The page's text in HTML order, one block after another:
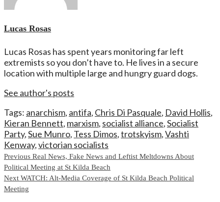
Lucas Rosas
Lucas Rosas has spent years monitoring far left
extremists so you don’t have to. He lives in a secure
location with multiple large and hungry guard dogs.
See author's posts
Tags: anarchism, antifa, Chris Di Pasquale, David Hollis,
Kieran Bennett, marxism, socialist alliance,Socialist
Party,Sue Munro, Tess Dimos,trotskyism,Vashti
Kenway,victorian socialists
Continue
Reading
Previous Real News, Fake News and Leftist Meltdowns About
Political Meeting at St Kilda Beach
Next WATCH: Alt-Media Coverage of St Kilda Beach Political
Meeting